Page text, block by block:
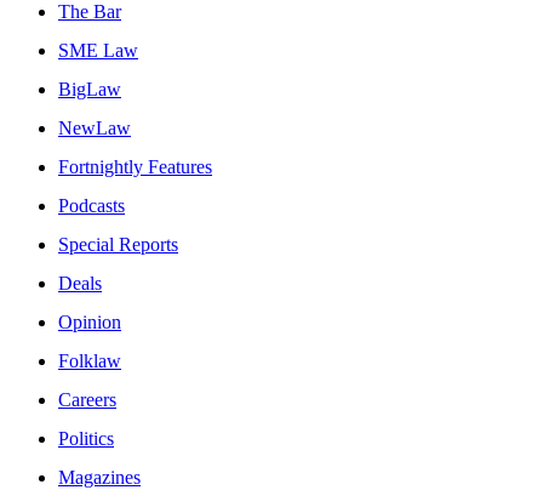
The Bar
SME Law
BigLaw
NewLaw
Fortnightly Features
Podcasts
Special Reports
Deals
Opinion
Folklaw
Careers
Politics
Magazines